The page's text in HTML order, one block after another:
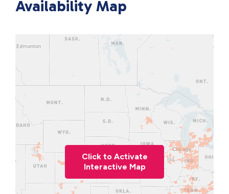
Availability Map
Click to Activate
Interactive Map